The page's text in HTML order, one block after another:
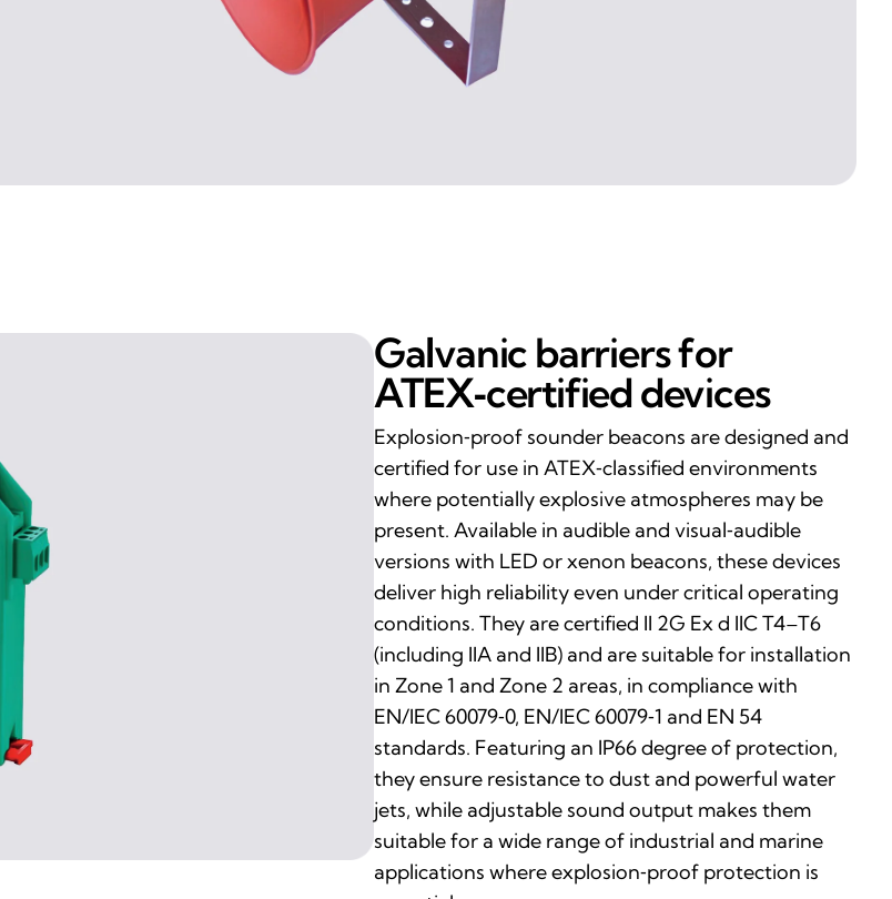
Galvanic barriers for
ATEX‑certified devices
Explosion‑proof sounder beacons are designed and
certified for use in ATEX‑classified environments
where potentially explosive atmospheres may be
present. Available in audible and visual‑audible
versions with LED or xenon beacons, these devices
deliver high reliability even under critical operating
conditions. They are certified II 2G Ex d IIC T4–T6
(including IIA and IIB) and are suitable for installation
in Zone 1 and Zone 2 areas, in compliance with
EN/IEC 60079‑0, EN/IEC 60079‑1 and EN 54
standards. Featuring an IP66 degree of protection,
they ensure resistance to dust and powerful water
jets, while adjustable sound output makes them
suitable for a wide range of industrial and marine
applications where explosion‑proof protection is